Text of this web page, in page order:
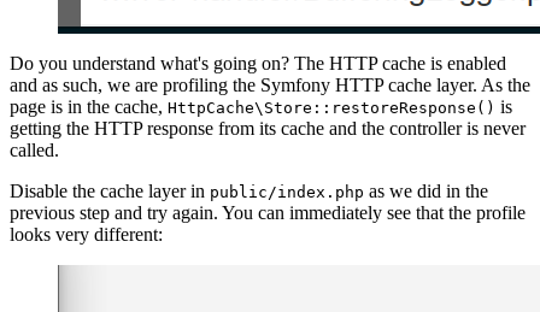
Do you understand what's going on? The HTTP cache is enabled
and as such, we are profiling the Symfony HTTP cache layer. As the
page is in the cache, HttpCache\Store::restoreResponse() is
getting the HTTP response from its cache and the controller is never
called.
Disable the cache layer in public/index.php as we did in the
previous step and try again. You can immediately see that the profile
looks very different: